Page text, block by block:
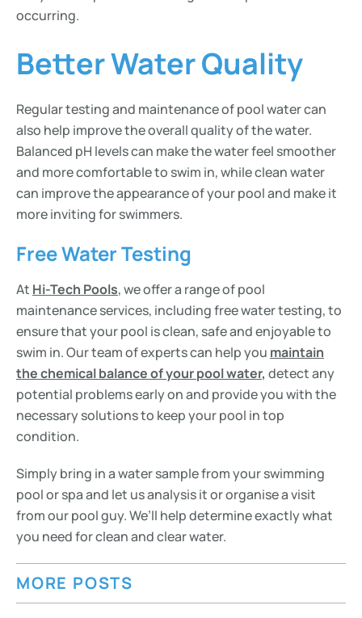
occurring.
Better Water Quality
Regular testing and maintenance of pool water can
also help improve the overall quality of the water.
Balanced pH levels can make the water feel smoother
and more comfortable to swim in, while clean water
can improve the appearance of your pool and make it
more inviting for swimmers.
Free Water Testing
At Hi-Tech Pools, we offer a range of pool
maintenance services, including free water testing, to
ensure that your pool is clean, safe and enjoyable to
swim in. Our team of experts can help you maintain
the chemical balance of your pool water, detect any
potential problems early on and provide you with the
necessary solutions to keep your pool in top
condition.
Simply bring in a water sample from your swimming
pool or spa and let us analysis it or organise a visit
from our pool guy. We’ll help determine exactly what
you need for clean and clear water.
MORE POSTS